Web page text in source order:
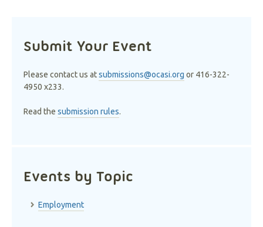
Submit Your Event
Please contact us atsubmissions@ocasi.org or 416-322-
4950 x233.
Read the submission rules.
Events by Topic
Employment